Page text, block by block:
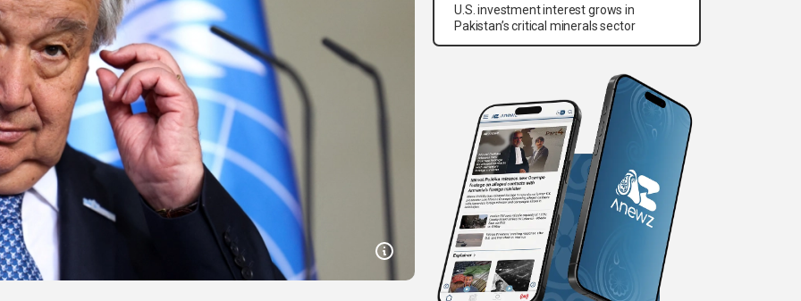
U.S. investment interest grows in
Pakistan’s critical minerals sector